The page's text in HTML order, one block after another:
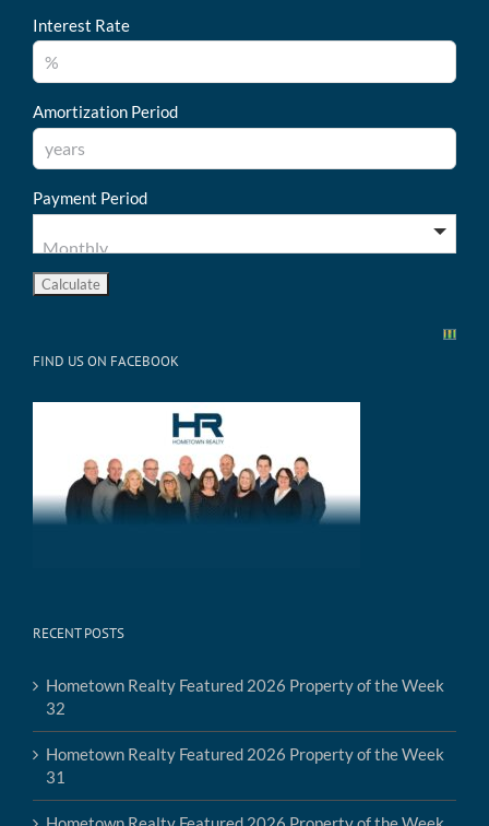
Interest Rate
Amortization Period
Payment Period
FIND US ON FACEBOOK
RECENT POSTS
Hometown Realty Featured 2026 Property of the Week
32
Hometown Realty Featured 2026 Property of the Week
31